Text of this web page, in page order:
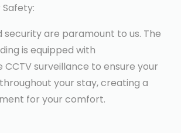
Safety:
security are paramount to us. The
is equipped with
surveillance to ensure your
your stay, creating a
for your comfort.